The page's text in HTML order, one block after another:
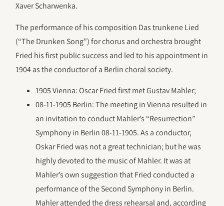
Xaver Scharwenka.
The performance of his composition Das trunkene Lied
(“The Drunken Song”) for chorus and orchestra brought
Fried his first public success and led to his appointment in
1904 as the conductor of a Berlin choral society.
1905 Vienna: Oscar Fried first met Gustav Mahler;
08-11-1905 Berlin: The meeting in Vienna resulted in
an invitation to conduct Mahler’s “Resurrection”
Symphony in Berlin 08-11-1905. As a conductor,
Oskar Fried was not a great technician; but he was
highly devoted to the music of Mahler. It was at
Mahler’s own suggestion that Fried conducted a
performance of the Second Symphony in Berlin.
Mahler attended the dress rehearsal and, according